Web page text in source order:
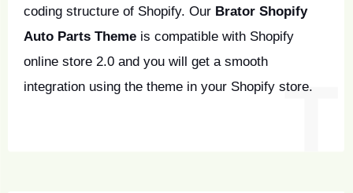
coding structure of Shopify. Our Brator Shopify
Auto Parts Theme is compatible with Shopify
online store 2.0 and you will get a smooth
integration using the theme in your Shopify store.